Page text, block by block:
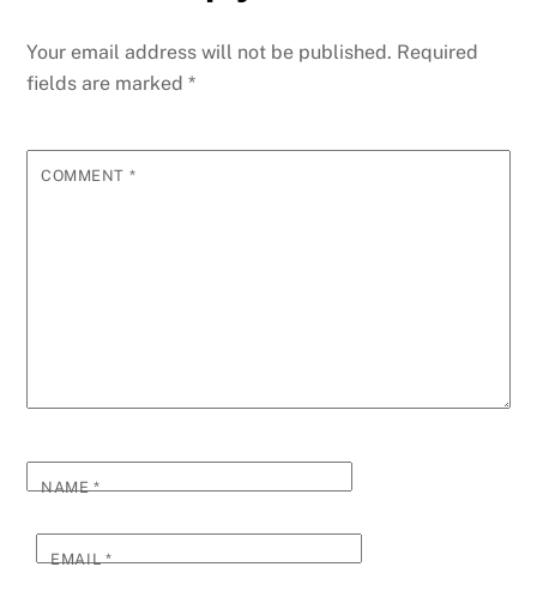
o
o
g
er
n ss
g
e
Li
n
Your email address will not be published. Required
fields are marked*
COMMENT *
NAME*
EMAIL*